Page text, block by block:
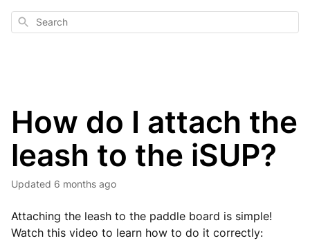
Search
How do I attach the
leash to the iSUP?
Updated 6 months ago
Attaching the leash to the paddle board is simple!
Watch this video to learn how to do it correctly: